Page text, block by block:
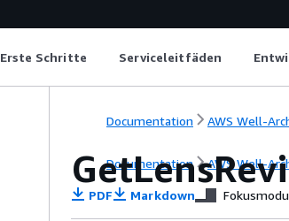
Erste Schritte Serviceleitfäden
Documentation AWS Well-
Documentation AWS Well-
PDF Markdown